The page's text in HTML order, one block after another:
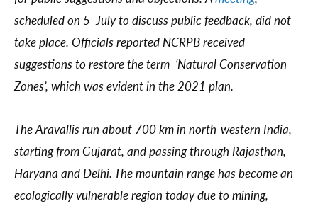
scheduled on 5 July to discuss public feedback, did not
take place. Officials reported NCRPB received
suggestions to restore the term ‘Natural Conservation
Zones’, which was evident in the 2021 plan.
The Aravallis run about 700 km in north-western India,
starting from Gujarat, and passing through Rajasthan,
Haryana and Delhi. The mountain range has become an
ecologically vulnerable region today due to mining,